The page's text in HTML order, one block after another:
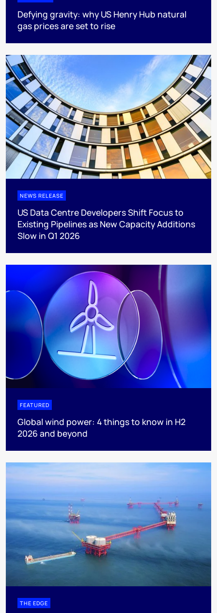
Defying gravity: why US Henry Hub natural
gas prices are set to rise
NEWS RELEASE
US Data Centre Developers Shift Focus to
Existing Pipelines as New Capacity Additions
Slow in Q1 2026
FEATURED
Global wind power: 4 things to know in H2
2026 and beyond
THE EDGE